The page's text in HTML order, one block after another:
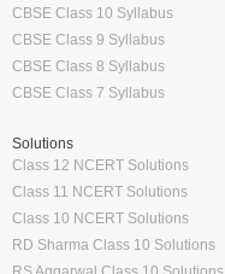
CBSE Class 10 Syllabus
CBSE Class 9 Syllabus
CBSE Class 8 Syllabus
CBSE Class 7 Syllabus
Solutions
Class 12 NCERT Solutions
Class 11 NCERT Solutions
Class 10 NCERT Solutions
RD Sharma Class 10 Solutions